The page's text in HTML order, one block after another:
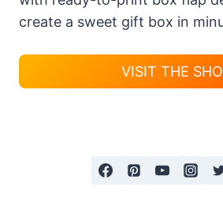
create a sweet gift box in
VISIT THE